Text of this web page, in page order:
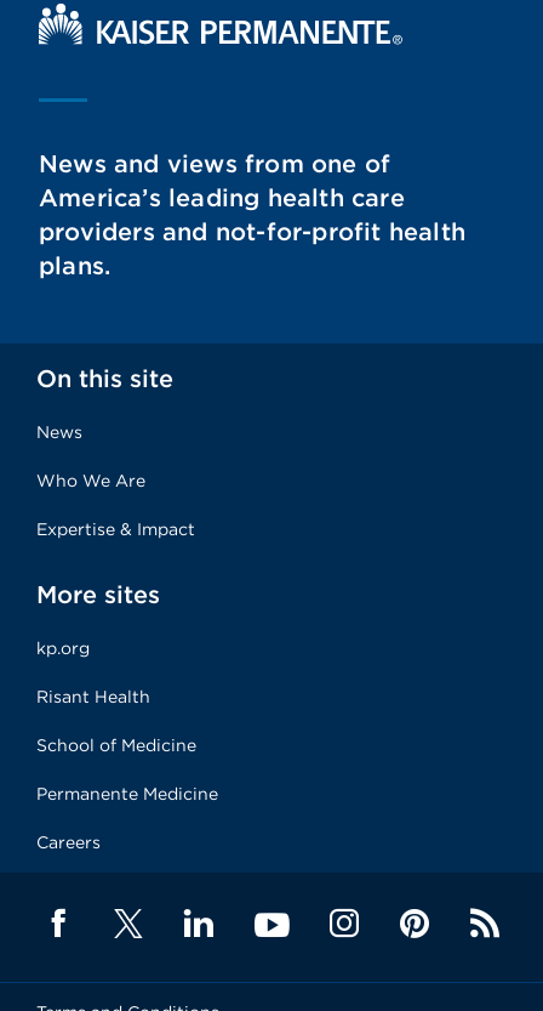
Kaiser Permanente Home
News and views from one of
America’s leading health care
providers and not-for-profit health
plans.
On this site
News
Who We Are
Expertise & Impact
More sites
kp.org
Risant Health
School of Medicine
Permanente Medicine
Careers